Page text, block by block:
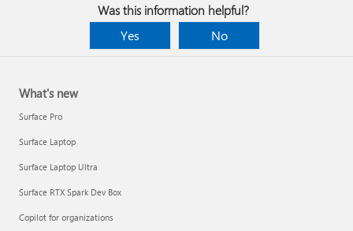
Was this information helpful?
Yes
No
What's new
Surface Pro
Surface Laptop
Surface Laptop Ultra
Surface RTX Spark Dev Box
Copilot for organizations